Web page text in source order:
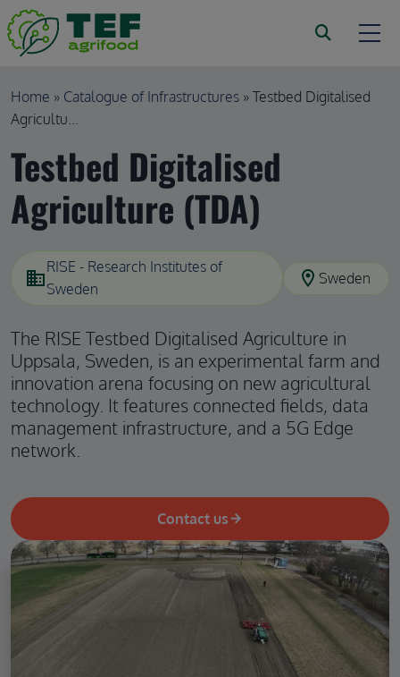
Skip to main content
Breadcrumb
Home Catalogue of Infrastructures
Testbed Digitalised
Agricultu...
Testbed Digitalised
Agriculture (TDA)
domain
RISE - Research Institutes of
Sweden
location_on Sweden
The RISE Testbed Digitalised Agriculture in
Uppsala, Sweden, is an experimental farm and
innovation arena focusing on new agricultural
technology. It features connected fields, data
management infrastructure, and a 5G Edge
network.
Contact us